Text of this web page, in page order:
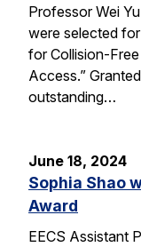
Professor Wei
were selected
for Collision-
Access.”
outstanding…
June 18, 2024
Sophia Shao
Award
EECS Assistant